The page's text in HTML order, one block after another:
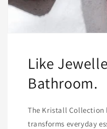
Like
Bathroom.
The Kristall Collection
transforms everyday